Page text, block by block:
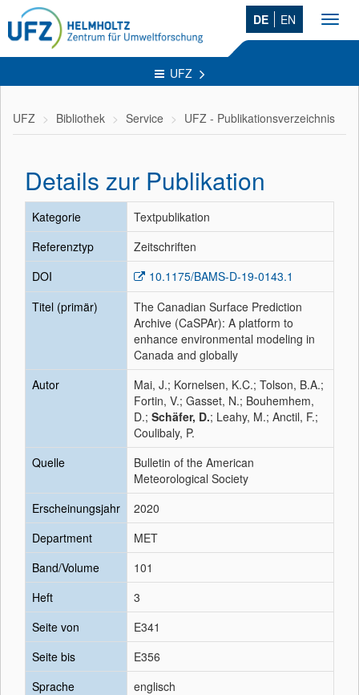
DE EN
UFZ
UFZ Bibliothek Service UFZ - Publikationsverzeichnis
Details zur Publikation
Kategorie
Textpublikation
Referenztyp
Zeitschriften
DOI
10.1175/BAMS-D-19-0143.1
Titel (primär)
The Canadian Surface Prediction
Archive (CaSPAr): A platform to
enhance environmental modeling in
Canada and globally
Autor
Mai, J.; Kornelsen, K.C.; Tolson, B.A.;
Fortin, V.; Gasset, N.; Bouhemhem,
D.; Schäfer, D.; Leahy, M.; Anctil, F.;
Coulibaly, P.
Quelle
Bulletin of the American
Meteorological Society
Erscheinungsjahr
2020
Department
MET
Band/Volume
101
Heft
3
Seite von
E341
Seite bis
E356
Sprache
englisch